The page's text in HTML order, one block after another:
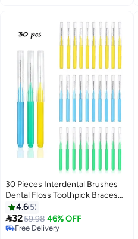
30 Pieces Interdental Brushes
Dental Floss Toothpick Braces
Brush Tooth Cleaning Tool
Interdental Brush Tooth Care
Tool
4.6 5
3259.98 46% OFF
Free Delivery